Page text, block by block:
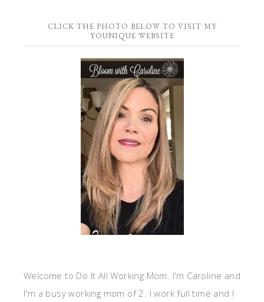
CLICK THE PHOTO BELOW TO VISIT MY
YOUNIQUE WEBSITE
Welcome to Do It All Working Mom. I'm Caroline and
I'm a busy working mom of 2. I work full time and I